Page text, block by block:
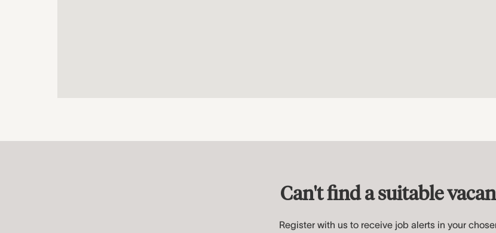
Can't find a suitable
Register with us to receive job alerts in your